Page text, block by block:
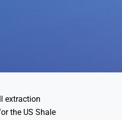
extraction
the US Shale